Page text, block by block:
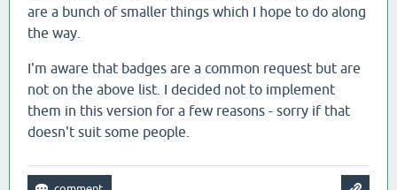
are a bunch of smaller things which I hope to do along
the way.
I'm aware that badges are a common request but are
not on the above list. I decided not to implement
them in this version for a few reasons - sorry if that
doesn't suit some people.